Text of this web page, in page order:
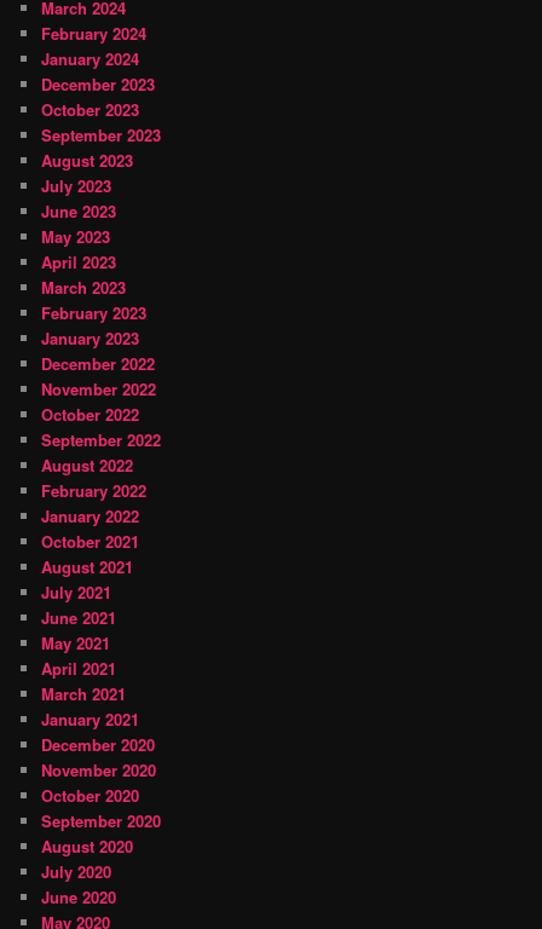
March 2024
February 2024
January 2024
December 2023
October 2023
September 2023
August 2023
July 2023
June 2023
May 2023
April 2023
March 2023
February 2023
January 2023
December 2022
November 2022
October 2022
September 2022
August 2022
February 2022
January 2022
October 2021
August 2021
July 2021
June 2021
May 2021
April 2021
March 2021
January 2021
December 2020
November 2020
October 2020
September 2020
August 2020
July 2020
June 2020
May 2020